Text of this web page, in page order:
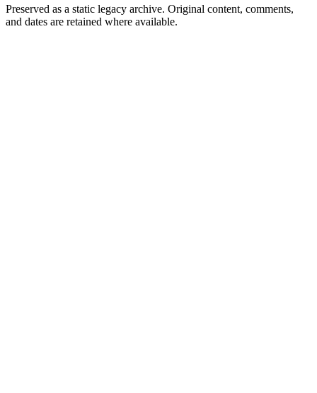
Preserved as a static legacy archive. Original content, comments,
and dates are retained where available.